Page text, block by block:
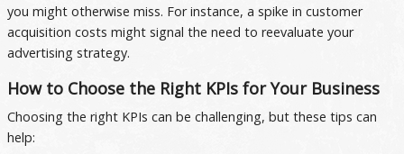
you might otherwise miss. For instance, a spike in customer
acquisition costs might signal the need to reevaluate your
advertising strategy.
How to Choose the Right KPIs for Your Business
Choosing the right KPIs can be challenging, but these tips can
help: